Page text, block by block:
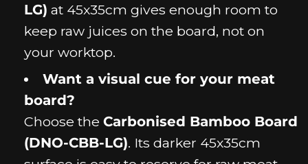
LG) at 45x35cm gives enough room to
keep raw juices on the board, not on
your worktop.
Want a visual cue for your meat
board?
Choose the Carbonised Bamboo Board
(DNO-CBB-LG). Its darker 45x35cm